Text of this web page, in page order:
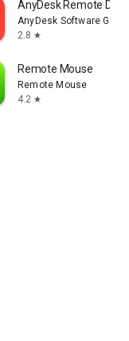
AnyDesk Remote
AnyDesk Software
2.8 star
Remote Mouse
Remote Mouse
4.2 star